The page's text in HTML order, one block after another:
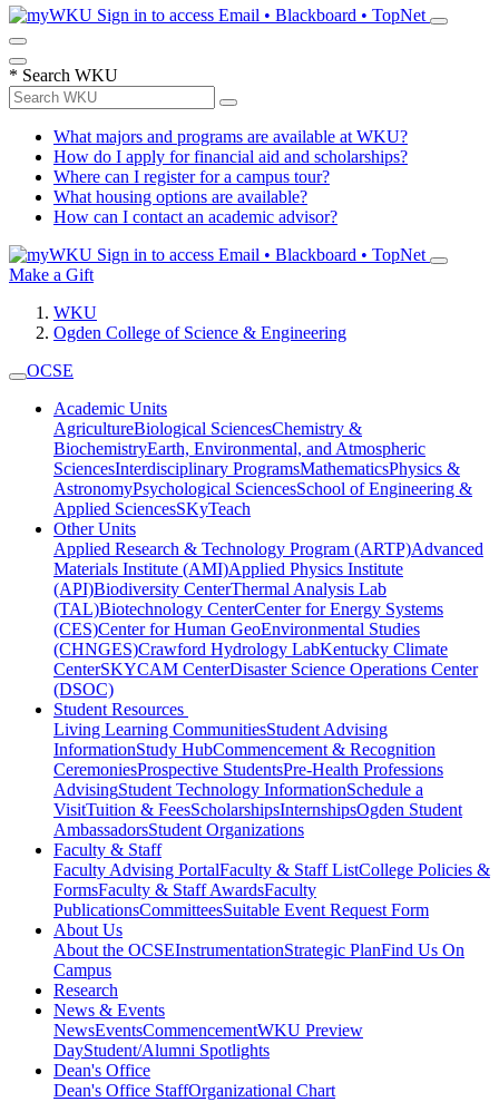
Sign in to access Email • Blackboard • TopNet
* Search WKU
What majors and programs are available at WKU?
How do I apply for financial aid and scholarships?
Where can I register for a campus tour?
What housing options are available?
How can I contact an academic advisor?
Sign in to access Email • Blackboard • TopNet
Make a Gift
WKU
Ogden College of Science & Engineering
OCSE
Academic Units
AgricultureBiological SciencesChemistry &
BiochemistryEarth, Environmental, and Atmospheric
SciencesInterdisciplinary ProgramsMathematicsPhysics &
AstronomyPsychological SciencesSchool of Engineering &
Applied SciencesSKyTeach
Other Units
Applied Research & Technology Program (ARTP)Advanced
Materials Institute (AMI)Applied Physics Institute
(API)Biodiversity CenterThermal Analysis Lab
(TAL)Biotechnology CenterCenter for Energy Systems
(CES)Center for Human GeoEnvironmental Studies
(CHNGES)Crawford Hydrology LabKentucky Climate
CenterSKYCAM CenterDisaster Science Operations Center
(DSOC)
Student Resources
Living Learning CommunitiesStudent Advising
InformationStudy HubCommencement & Recognition
CeremoniesProspective StudentsPre-Health Professions
AdvisingStudent Technology InformationSchedule a
VisitTuition & FeesScholarshipsInternshipsOgden Student
AmbassadorsStudent Organizations
Faculty & Staff
Faculty Advising PortalFaculty & Staff ListCollege Policies &
FormsFaculty & Staff AwardsFaculty
PublicationsCommitteesSuitable Event Request Form
About Us
About the OCSEInstrumentationStrategic PlanFind Us On
Campus
Research
News & Events
NewsEventsCommencementWKU Preview
DayStudent/Alumni Spotlights
Dean's Office
Dean's Office StaffOrganizational Chart